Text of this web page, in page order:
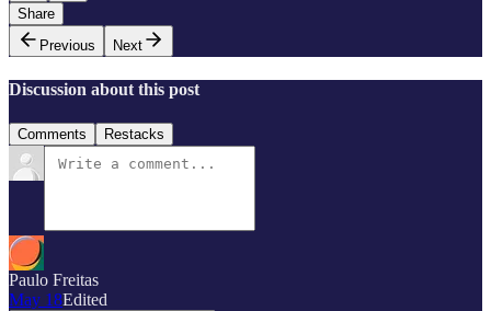
Share
Previous
Next
Discussion about this post
Comments Restacks
Paulo Freitas
May 18Edited